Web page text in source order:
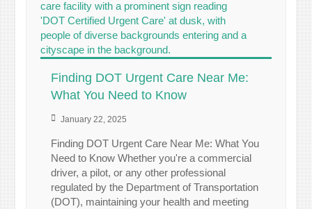
Finding DOT Urgent Care Near Me:
What You Need to Know
January 22, 2025
Finding DOT Urgent Care Near Me: What You
Need to Know Whether you're a commercial
driver, a pilot, or any other professional
regulated by the Department of Transportation
(DOT), maintaining your health and meeting